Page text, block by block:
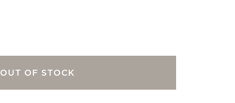
OUT OF STOCK